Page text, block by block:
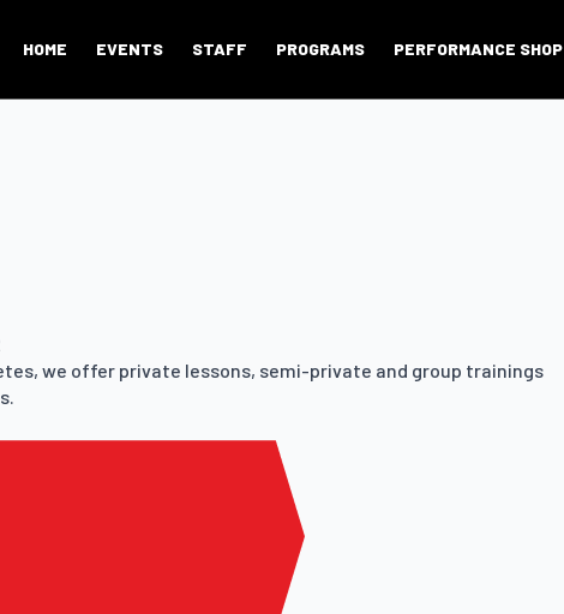
HOME EVENTS STAFF PROGRAMS PERFORMANCE SHOP
we offer private lessons, semi-private and group trainings